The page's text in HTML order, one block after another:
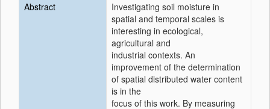
Abstract
Investigating soil moisture in
spatial and temporal scales is
interesting in ecological,
agricultural and
industrial contexts. An
improvement of the determination
of spatial distributed water content
is in the
focus of this work. By measuring